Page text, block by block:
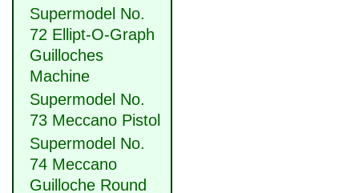
Supermodel No.
72 Ellipt-O-Graph
Guilloches
Machine
Supermodel No.
73 Meccano Pistol
Supermodel No.
74 Meccano
Guilloche Round